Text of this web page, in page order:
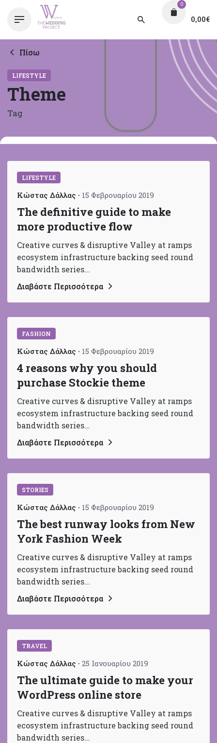
0,00€
0
Πίσω
LIFESTYLE
Theme
Tag
LIFESTYLE
Κώστας Δάλλας 15 Φεβρουαρίου 2019
The definitive guide to make
more productive flow
Creative curves & disruptive Valley at ramps
ecosystem infrastructure backing seed round
bandwidth series...
Διαβάστε Περισσότερα
FASHION
Κώστας Δάλλας 15 Φεβρουαρίου 2019
4 reasons why you should
purchase Stockie theme
Creative curves & disruptive Valley at ramps
ecosystem infrastructure backing seed round
bandwidth series...
Διαβάστε Περισσότερα
STORIES
Κώστας Δάλλας 15 Φεβρουαρίου 2019
The best runway looks from New
York Fashion Week
Creative curves & disruptive Valley at ramps
ecosystem infrastructure backing seed round
bandwidth series...
Διαβάστε Περισσότερα
TRAVEL
Κώστας Δάλλας 25 Ιανουαρίου 2019
The ultimate guide to make your
WordPress online store
Creative curves & disruptive Valley at ramps
ecosystem infrastructure backing seed round
bandwidth series...